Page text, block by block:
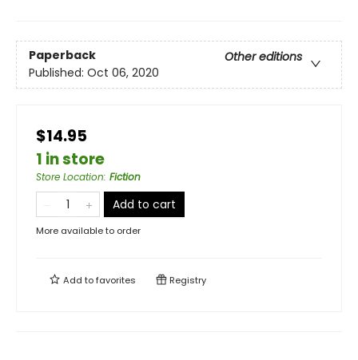
Paperback
Other editions
Published: Oct 06, 2020
$14.95
1 in store
Store Location: Fiction
Add to cart
More available to order
Add tofavorites Registry